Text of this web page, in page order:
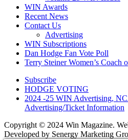
WIN Awards
Recent News
Contact Us
Advertising
WIN Subscriptions
Dan Hodge Fan Vote Poll
Terry Steiner Women’s Coach
Subscribe
HODGE VOTING
2024 -25 WIN Advertising,
Advertising/Ticket Information
Copyright © 2024 Win Magazine.
Developed by Senergy Marketing